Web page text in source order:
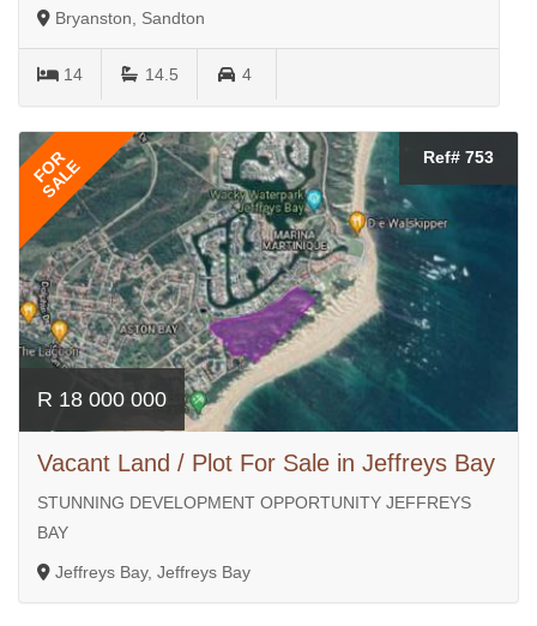
Bryanston, Sandton
14 14.5 4
FOR
SALE Ref# 753
R 18 000 000
Vacant Land / Plot For Sale in Jeffreys Bay
STUNNING DEVELOPMENT OPPORTUNITY JEFFREYS
BAY
Jeffreys Bay, Jeffreys Bay